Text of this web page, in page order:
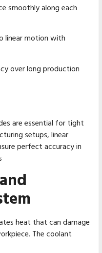
smoothly along each
linear motion with
over long production
are essential for tight
setups, linear
perfect accuracy in
heat that can damage
The coolant